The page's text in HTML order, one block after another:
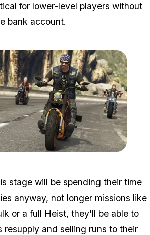
for lower-level players without
bank account.
stage will be spending their time
anyway, not longer missions like
or a full Heist, they'll be able to
resupply and selling runs to their